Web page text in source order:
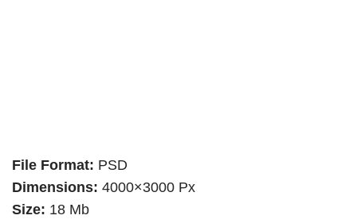
File Format: PSD
Dimensions: 4000×3000 Px
Size: 18 Mb